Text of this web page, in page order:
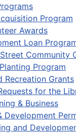
Program
Awards
Loan
Community
Program
Recreation Grants
for the
& Business
Development
and